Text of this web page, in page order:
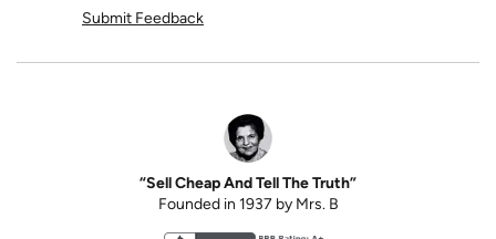
Submit Feedback
“Sell Cheap And Tell The Truth”
Founded in 1937 by Mrs. B